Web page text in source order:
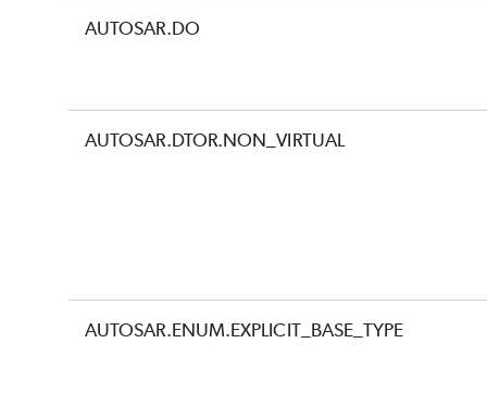
AUTOSAR.DO
AUTOSAR.DTOR.NON_VIRTUAL
AUTOSAR.ENUM.EXPLICIT_BASE_TYPE